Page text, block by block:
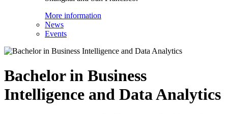
More information
News
Events
Bachelor in Business
Intelligence and Data Analytics